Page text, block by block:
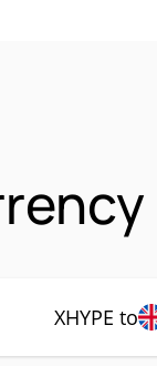
XHYPE to